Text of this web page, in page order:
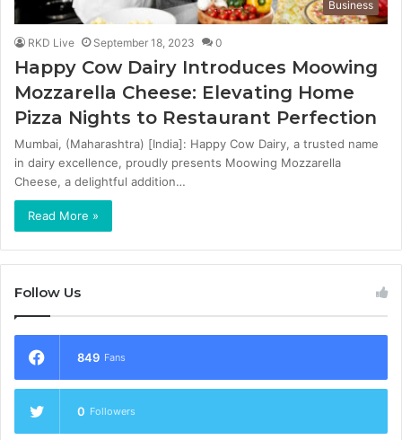
Business
RKD Live September 18, 2023 0
Happy Cow Dairy Introduces Moowing
Mozzarella Cheese: Elevating Home
Pizza Nights to Restaurant Perfection
Mumbai, (Maharashtra) [India]: Happy Cow Dairy, a trusted name
in dairy excellence, proudly presents Moowing Mozzarella
Cheese, a delightful addition…
Read More »
Follow Us
849 Fans
0 Followers